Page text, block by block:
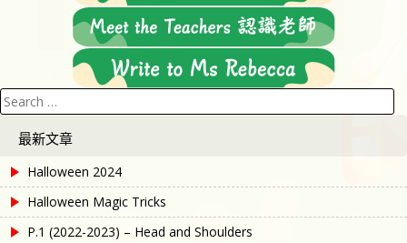
Search
for:
最新文章
Halloween 2024
Halloween Magic Tricks
P.1 (2022-2023) – Head and Shoulders